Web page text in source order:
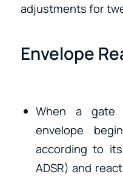
adjustments for
Envelope
When a gate
envelope
according to
ADSR) and